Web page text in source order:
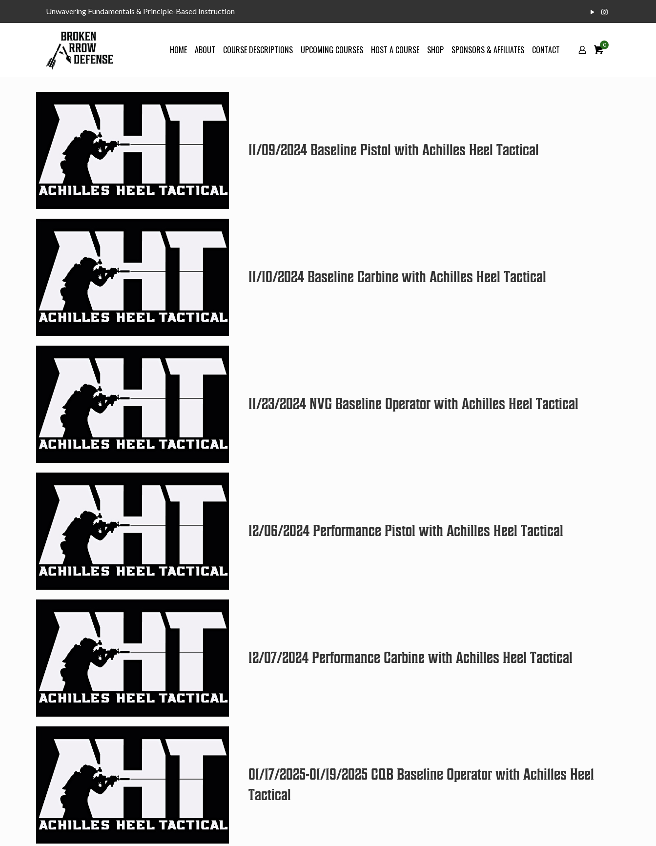
Unwavering Fundamentals & Principle-Based Instruction
HOME ABOUT COURSE DESCRIPTIONS UPCOMING COURSES HOST A COURSE SHOP SPONSORS & AFFILIATES CONTACT 0
11/09/2024 Baseline Pistol with Achilles Heel Tactical
11/10/2024 Baseline Carbine with Achilles Heel Tactical
11/23/2024 NVG Baseline Operator with Achilles Heel Tactical
12/06/2024 Performance Pistol with Achilles Heel Tactical
12/07/2024 Performance Carbine with Achilles Heel Tactical
01/17/2025-01/19/2025 CQB Baseline Operator with Achilles Heel
Tactical